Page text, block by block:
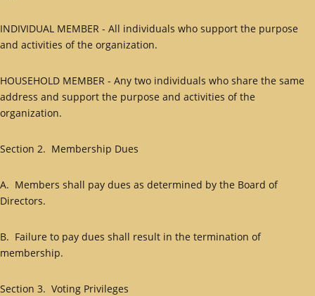
INDIVIDUAL MEMBER - All individuals who support the purpose
and activities of the organization.
HOUSEHOLD MEMBER - Any two individuals who share the same
address and support the purpose and activities of the
organization.
Section 2. Membership Dues
A. Members shall pay dues as determined by the Board of
Directors.
B. Failure to pay dues shall result in the termination of
membership.
Section 3. Voting Privileges